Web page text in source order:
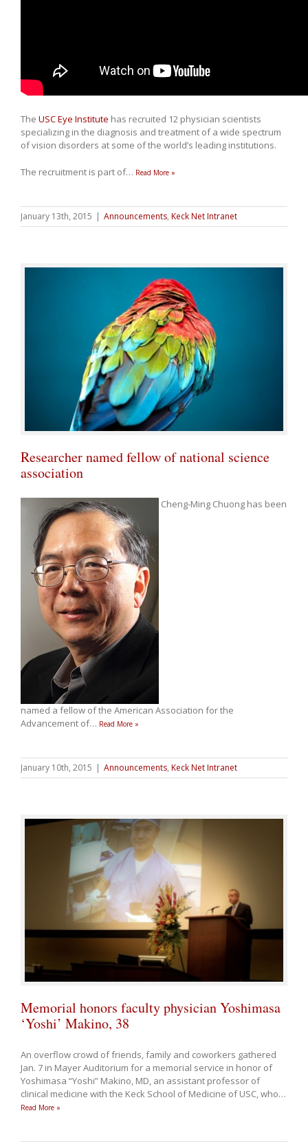
The USC Eye Institute has recruited 12 physician scientists
specializing in the diagnosis and treatment of a wide spectrum
of vision disorders at some of the world’s leading institutions.
The recruitment is part of… Read More »
January 13th, 2015 Announcements, Keck Net Intranet
Researcher named fellow of national science
association
Cheng-Ming Chuong has been
named a fellow of the American Association for the
Advancement of… Read More »
January 10th, 2015 | Announcements, Keck Net Intranet
Memorial honors faculty physician Yoshimasa
‘Yoshi’ Makino, 38
An overflow crowd of friends, family and coworkers gathered
Jan. 7 in Mayer Auditorium for a memorial service in honor of
Yoshimasa “Yoshi” Makino, MD, an assistant professor of
clinical medicine with the Keck School of Medicine of USC, who…
Read More »